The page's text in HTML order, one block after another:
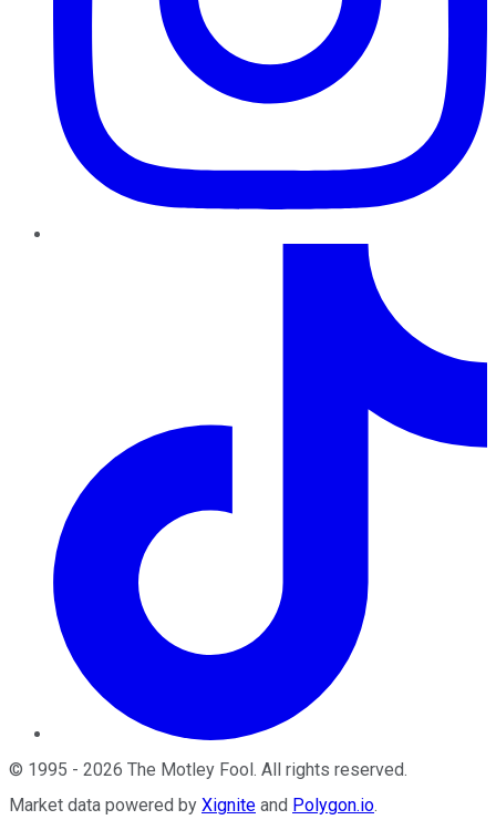
© 1995 - 2026 The Motley Fool. All rights reserved.
Market data powered by Xignite and Polygon.io.